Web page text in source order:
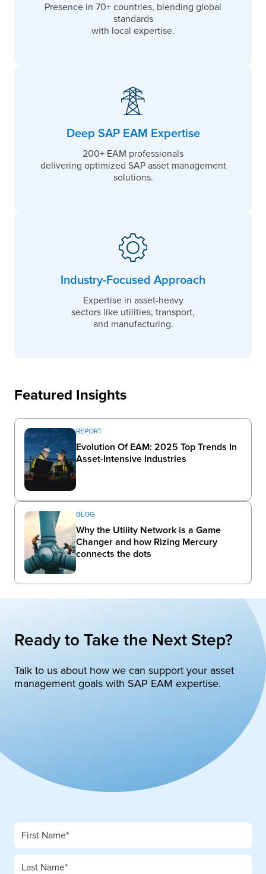
Presence in 70+ countries, blending global
standards
with local expertise.
Deep SAP EAM Expertise
200+ EAM professionals
delivering optimized SAP asset management
solutions.
Industry-Focused Approach
Expertise in asset-heavy
sectors like utilities, transport,
and manufacturing.
Featured Insights
REPORT
Evolution Of EAM: 2025 Top Trends In
Asset-Intensive Industries
BLOG
Why the Utility Network is a Game
Changer and how Rizing Mercury
connects the dots
Ready to Take the Next Step?
Talk to us about how we can support your asset
management goals with SAP EAM expertise.